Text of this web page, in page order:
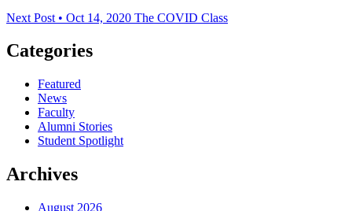
Next Post • Oct 14, 2020 The COVID Class
Categories
Featured
News
Faculty
Alumni Stories
Student Spotlight
Archives
August 2026